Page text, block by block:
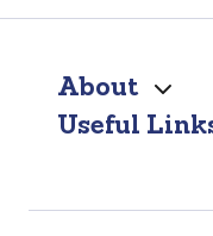
About
Useful